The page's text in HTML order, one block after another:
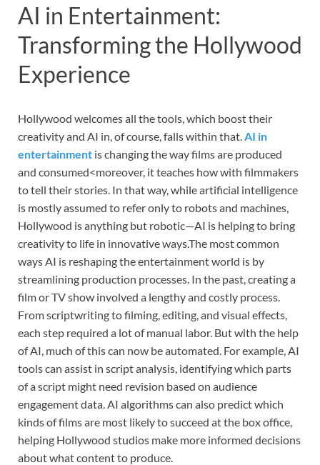
AI in Entertainment:
Transforming the Hollywood
Experience
Hollywood welcomes all the tools, which boost their
creativity and AI in, of course, falls within that. AI in
entertainment is changing the way films are produced
and consumed<moreover, it teaches how with filmmakers
to tell their stories. In that way, while artificial intelligence
is mostly assumed to refer only to robots and machines,
Hollywood is anything but robotic—AI is helping to bring
creativity to life in innovative ways.The most common
ways AI is reshaping the entertainment world is by
streamlining production processes. In the past, creating a
film or TV show involved a lengthy and costly process.
From scriptwriting to filming, editing, and visual effects,
each step required a lot of manual labor. But with the help
of AI, much of this can now be automated. For example, AI
tools can assist in script analysis, identifying which parts
of a script might need revision based on audience
engagement data. AI algorithms can also predict which
kinds of films are most likely to succeed at the box office,
helping Hollywood studios make more informed decisions
about what content to produce.